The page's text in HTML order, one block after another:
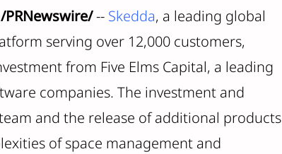
PRNewswire/-- Skedda, a leading global
serving over 12,000 customers,
from Five Elms Capital, a leading
companies. The investment and
and the release of additional products
of space management and